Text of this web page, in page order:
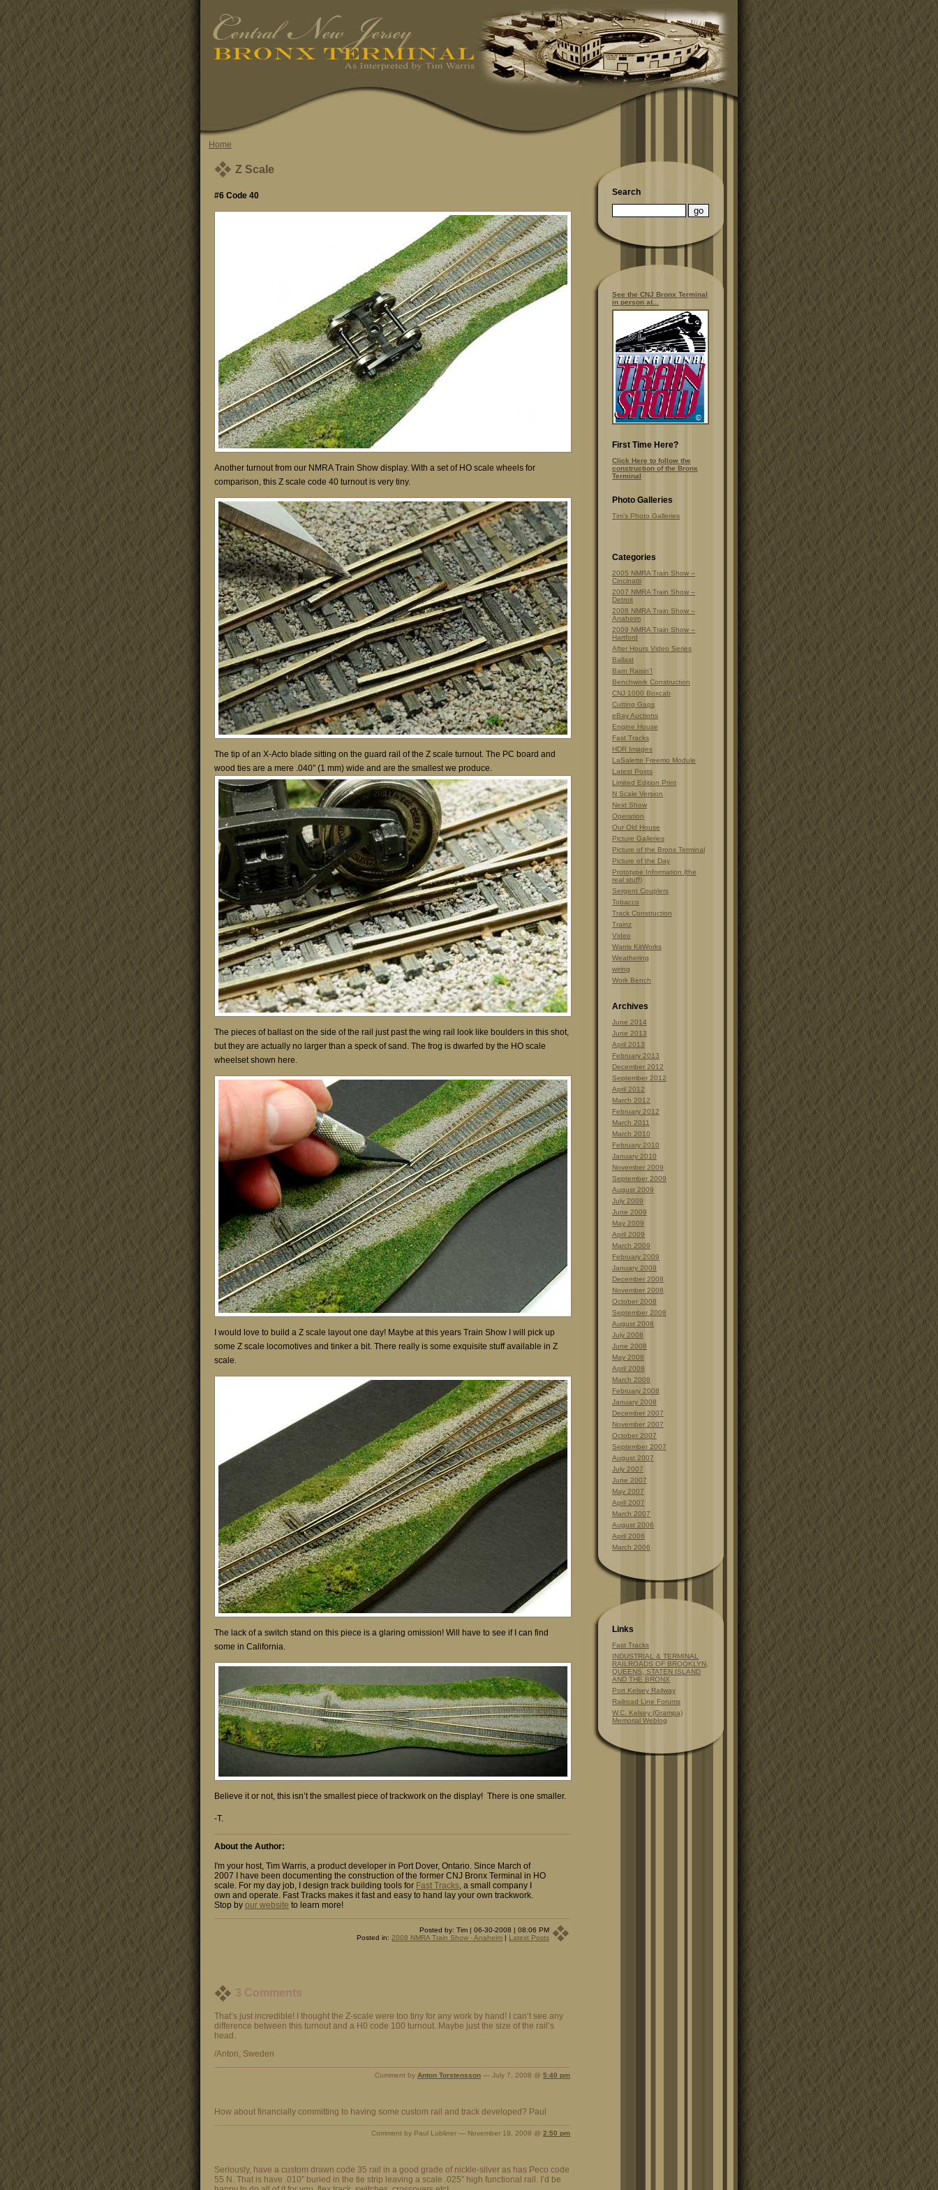
Home
Z Scale
#6 Code 40
Another turnout from our NMRA Train Show display. With a set of HO scale wheels for
comparison, this Z scale code 40 turnout is very tiny.
The tip of an X-Acto blade sitting on the guard rail of the Z scale turnout. The PC board and
wood ties are a mere .040″ (1 mm) wide and are the smallest we produce.
The pieces of ballast on the side of the rail just past the wing rail look like boulders in this shot,
but they are actually no larger than a speck of sand. The frog is dwarfed by the HO scale
wheelset shown here.
I would love to build a Z scale layout one day! Maybe at this years Train Show I will pick up
some Z scale locomotives and tinker a bit. There really is some exquisite stuff available in Z
scale.
The lack of a switch stand on this piece is a glaring omission! Will have to see if I can find
some in California.
Believe it or not, this isn’t the smallest piece of trackwork on the display! There is one smaller.
-T.
About the Author:
I'm your host, Tim Warris, a product developer in Port Dover, Ontario. Since March of
2007 I have been documenting the construction of the former CNJ Bronx Terminal in HO
scale. For my day job, I design track building tools for Fast Tracks, a small company I
own and operate. Fast Tracks makes it fast and easy to hand lay your own trackwork.
Stop by our website to learn more!
Posted by: Tim | 06-30-2008 | 08:06 PM
Posted in: 2008 NMRA Train Show - Anaheim | Latest Posts
3 Comments
That’s just incredible! I thought the Z-scale were too tiny for any work by hand! I can’t see any
difference between this turnout and a H0 code 100 turnout. Maybe just the size of the rail’s
head.
/Anton, Sweden
Comment by Anton Torstensson — July 7, 2008 @ 5:40 pm
How about financially committing to having some custom rail and track developed? Paul
Comment by Paul Lubliner — November 19, 2009 @ 2:50 pm
Seriously, have a custom drawn code 35 rail in a good grade of nickle-silver as has Peco code
55 N. That is have .010″ buried in the tie strip leaving a scale .025″ high functional rail. I’d be
Search
See the CNJ Bronx Terminal
in person at...
First Time Here?
Click Here to follow the
construction of the Bronx
Terminal
Photo Galleries
Tim’s Photo Galleries
Categories
2005 NMRA Train Show –
Cincinatti
2007 NMRA Train Show –
Detroit
2008 NMRA Train Show –
Anaheim
2009 NMRA Train Show –
Hartford
After Hours Video Series
Ballast
Barn Raisin'!
Benchwork Construction
CNJ 1000 Boxcab
Cutting Gaps
eBay Auctions
Engine House
Fast Tracks
HDR Images
LaSalette Freemo Module
Latest Posts
Limited Edition Print
N Scale Version
Next Show
Operation
Our Old House
Picture Galleries
Picture of the Bronx Terminal
Picture of the Day
Prototype Information (the
real stuff)
Sergent Couplers
Tobacco
Track Construction
Trainz
Video
Warris KitWorks
Weathering
wiring
Work Bench
Archives
June 2014
June 2013
April 2013
February 2013
December 2012
September 2012
April 2012
March 2012
February 2012
March 2011
March 2010
February 2010
January 2010
November 2009
September 2009
August 2009
July 2009
June 2009
May 2009
April 2009
March 2009
February 2009
January 2009
December 2008
November 2008
October 2008
September 2008
August 2008
July 2008
June 2008
May 2008
April 2008
March 2008
February 2008
January 2008
December 2007
November 2007
October 2007
September 2007
August 2007
July 2007
June 2007
May 2007
April 2007
March 2007
August 2006
April 2006
March 2006
Links
Fast Tracks
INDUSTRIAL & TERMINAL
RAILROADS OF BROOKLYN,
QUEENS, STATEN ISLAND
AND THE BRONX
Port Kelsey Railway
Railroad Line Forums
W.C. Kelsey (Grampa)
Memorial Weblog